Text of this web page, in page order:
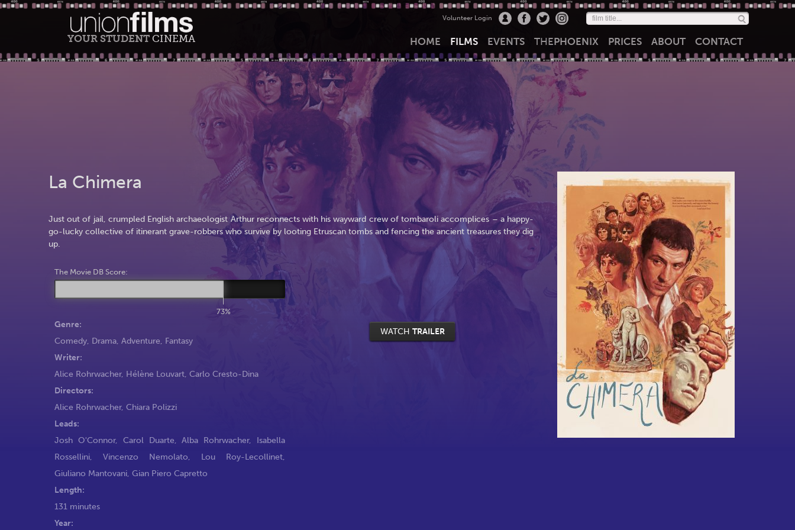
YOUR STUDENT CINEMA
Volunteer Login
HOME FILMS EVENTS THEPHOENIX PRICES ABOUT CONTACT
La Chimera
Just out of jail, crumpled English archaeologist Arthur reconnects with his wayward crew of tombaroli accomplices – a happy-
go-lucky collective of itinerant grave-robbers who survive by looting Etruscan tombs and fencing the ancient treasures they dig
up.
The Movie DB Score:
73%
WATCH TRAILER
Genre:
Comedy, Drama, Adventure, Fantasy
Writer:
Alice Rohrwacher, Hélène Louvart, Carlo Cresto-Dina
Directors:
Alice Rohrwacher, Chiara Polizzi
Leads:
Josh O'Connor, Carol Duarte,Alba Rohrwacher, Isabella
Rossellini, Vincenzo Nemolato, Lou Roy-Lecollinet,
Giuliano Mantovani, Gian Piero Capretto
Length:
131 minutes
Year: